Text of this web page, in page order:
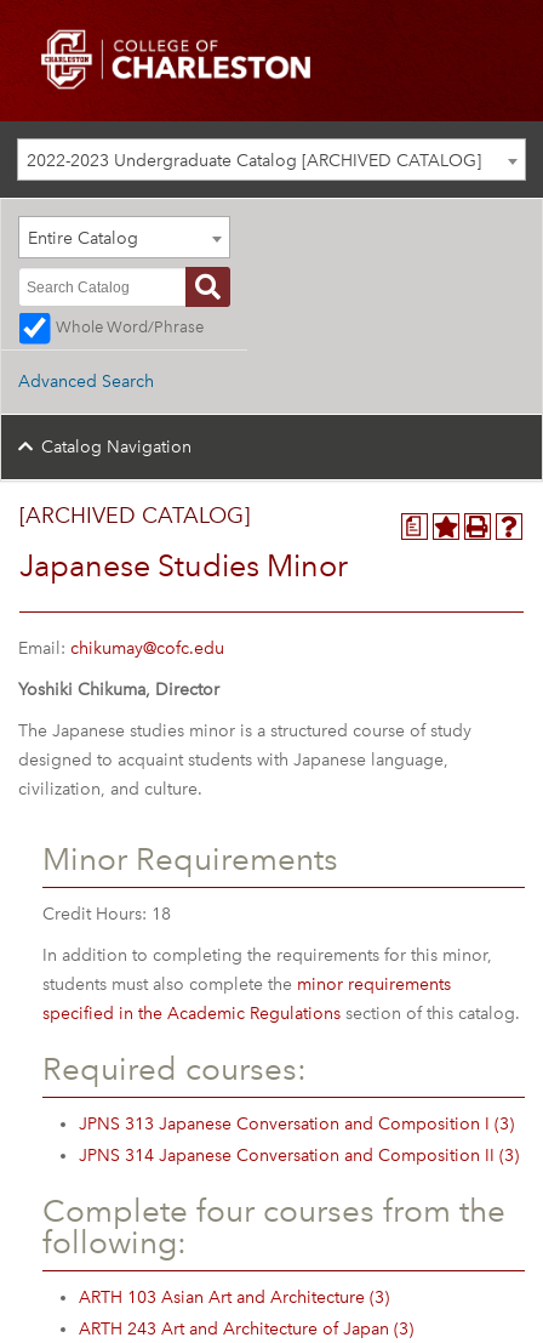
2022-2023 Undergraduate Catalog [ARCHIVED CATALOG]
Entire Catalog
Whole Word/Phrase
Advanced Search
Catalog Navigation
a
[ARCHIVED CATALOG]
Japanese Studies Minor
Email: chikumay@cofc.edu
Yoshiki Chikuma, Director
The Japanese studies minor is a structured course of study
designed to acquaint students with Japanese language,
civilization, and culture.
Minor Requirements
Credit Hours: 18
In addition to completing the requirements for this minor,
students must also complete the minor requirements
specified in the Academic Regulations section of this catalog.
Required courses:
JPNS 313 Japanese Conversation and Composition I (3)
JPNS 314 Japanese Conversation and Composition II (3)
Complete four courses from the
following:
ARTH 103 Asian Art and Architecture (3)
ARTH 243 Art and Architecture of Japan (3)